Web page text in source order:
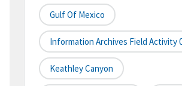
Gulf Of Mexico
Information Archives Field Activity
Keathley Canyon